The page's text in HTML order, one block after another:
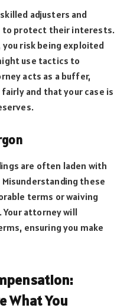
adjusters and
to protect their interests.
risk being exploited
use tactics to
acts as a buffer,
and that your case is
are often laden with
these
terms or waiving
attorney will
ensuring you make
What You